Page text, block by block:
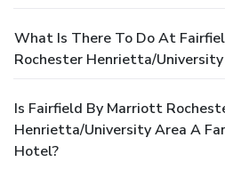
What Is There To Do At
Rochester Henrietta/University
Is Fairfield By Marriott
Henrietta/University Area A
Hotel?